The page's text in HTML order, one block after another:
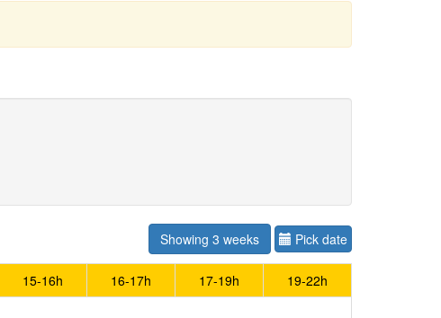
Showing 3 weeks Pick date
15-16h 16-17h 17-19h
19-22h